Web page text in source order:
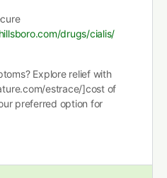
drugs/cialis/
Explore relief with
estrace/]cost of
preferred option for